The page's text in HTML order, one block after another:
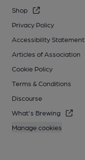
Shop
Privacy Policy
Accessibility Statement
Articles of Association
Cookie Policy
Terms & Conditions
Discourse
What's Brewing
Manage cookies